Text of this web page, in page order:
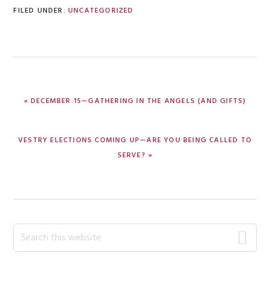
FILED UNDER: UNCATEGORIZED
PREVIOUS
« DECEMBER 15—GATHERING IN THE ANGELS (AND GIFTS)
NEXT
VESTRY ELECTIONS COMING UP—ARE YOU BEING CALLED TO
SERVE? »
Primary
Sidebar
Search
this